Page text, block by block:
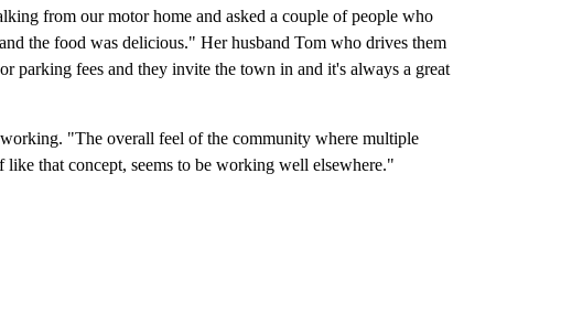
from our motor home and asked a couple of people who
the food was delicious." Her husband Tom who drives them
parking fees and they invite the town in and it's always a great
"The overall feel of the community where multiple
like that concept, seems to be working well elsewhere."